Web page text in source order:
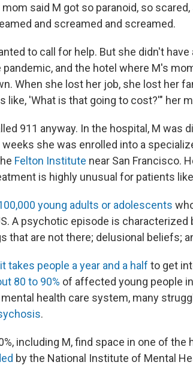
mom said M got so paranoid, so
and screamed and screamed.
to call for help. But she didn't
pandemic, and the hotel where M's
When she lost her job, she lost her
like, 'What is that going to cost?'" her
911 anyway. In the hospital, M was
she was enrolled into a
Felton Institute near San Francisco.
is highly unusual for patients
young adults or adolescents
A psychotic episode is characterized
that are not there; delusional beliefs;
it takes people a year and a half to get
80 to 90% of affected young people
health care system, many
.
including M, find space in one of
by the National Institute of Mental